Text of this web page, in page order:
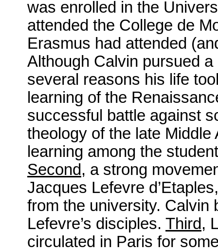
was enrolled in the
attended the College de
Erasmus had attended
Although Calvin pursued
several reasons his life
learning of the
successful battle against
theology of the late
learning among the
Second, a strong
Jacques Lefevre
from the university. Calvin
Lefevre’s disciples. Third,
circulated in Paris for